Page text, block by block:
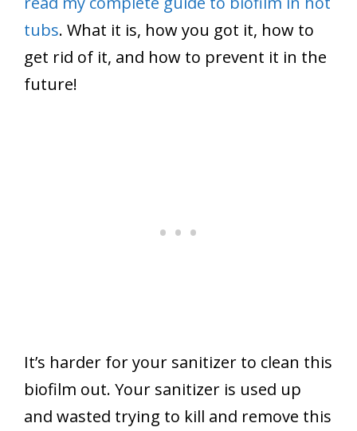
tubs. What it is, how you got it, how to
get rid of it, and how to prevent it in the
future!
It’s harder for your sanitizer to clean this
biofilm out. Your sanitizer is used up
and wasted trying to kill and remove this